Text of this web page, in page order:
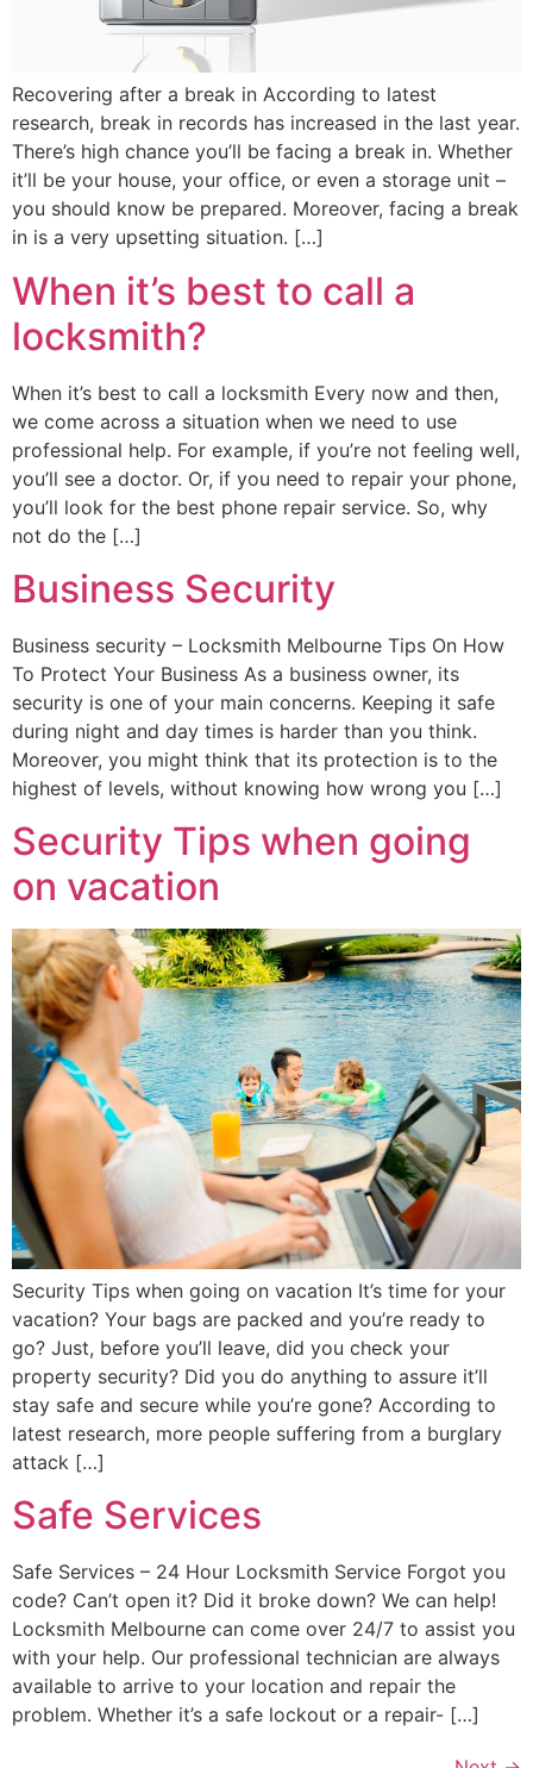
Recovering after a break in According to latest
research, break in records has increased in the last year.
There’s high chance you’ll be facing a break in. Whether
it’ll be your house, your office, or even a storage unit –
you should know be prepared. Moreover, facing a break
in is a very upsetting situation. […]
When it’s best to call a
locksmith?
When it’s best to call a locksmith Every now and then,
we come across a situation when we need to use
professional help. For example, if you’re not feeling well,
you’ll see a doctor. Or, if you need to repair your phone,
you’ll look for the best phone repair service. So, why
not do the […]
Business Security
Business security – Locksmith Melbourne Tips On How
To Protect Your Business As a business owner, its
security is one of your main concerns. Keeping it safe
during night and day times is harder than you think.
Moreover, you might think that its protection is to the
highest of levels, without knowing how wrong you […]
Security Tips when going
on vacation
Security Tips when going on vacation It’s time for your
vacation? Your bags are packed and you’re ready to
go? Just, before you’ll leave, did you check your
property security? Did you do anything to assure it’ll
stay safe and secure while you’re gone? According to
latest research, more people suffering from a burglary
attack […]
Safe Services
Safe Services – 24 Hour Locksmith Service Forgot you
code? Can’t open it? Did it broke down? We can help!
Locksmith Melbourne can come over 24/7 to assist you
with your help. Our professional technician are always
available to arrive to your location and repair the
problem. Whether it’s a safe lockout or a repair- […]